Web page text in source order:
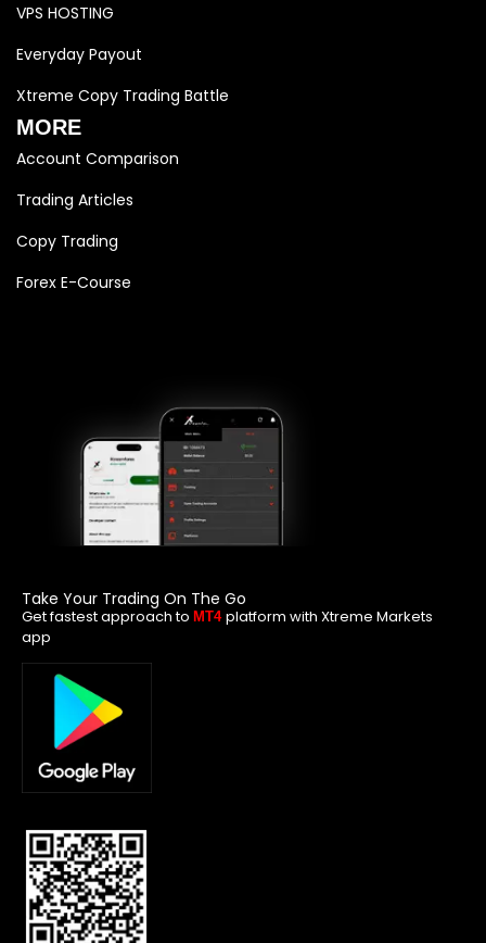
VPS HOSTING
Everyday Payout
Xtreme Copy Trading Battle
MORE
Account Comparison
Trading Articles
Copy Trading
Forex E-Course
Take Your Trading On The Go
Get fastest approach to MT4 platform with Xtreme Markets
app